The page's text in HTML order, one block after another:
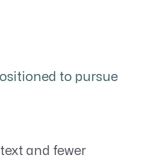
to pursue
and fewer